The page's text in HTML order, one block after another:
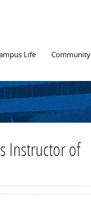
Life Community
Instructor of